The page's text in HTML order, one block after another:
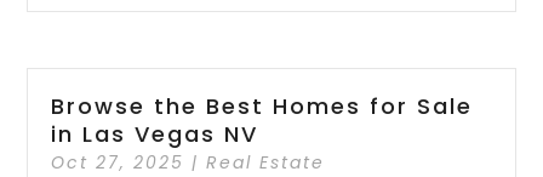
Browse the Best Homes for Sale
in Las Vegas NV
Oct 27, 2025 |Real Estate